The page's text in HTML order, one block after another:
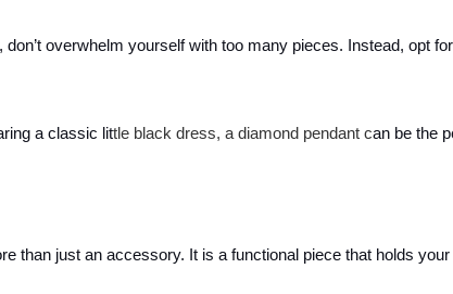
don’t overwhelm yourself with too many pieces. Instead, opt
a classic little black dress, a diamond pendant can be the
than just an accessory. It is a functional piece that holds